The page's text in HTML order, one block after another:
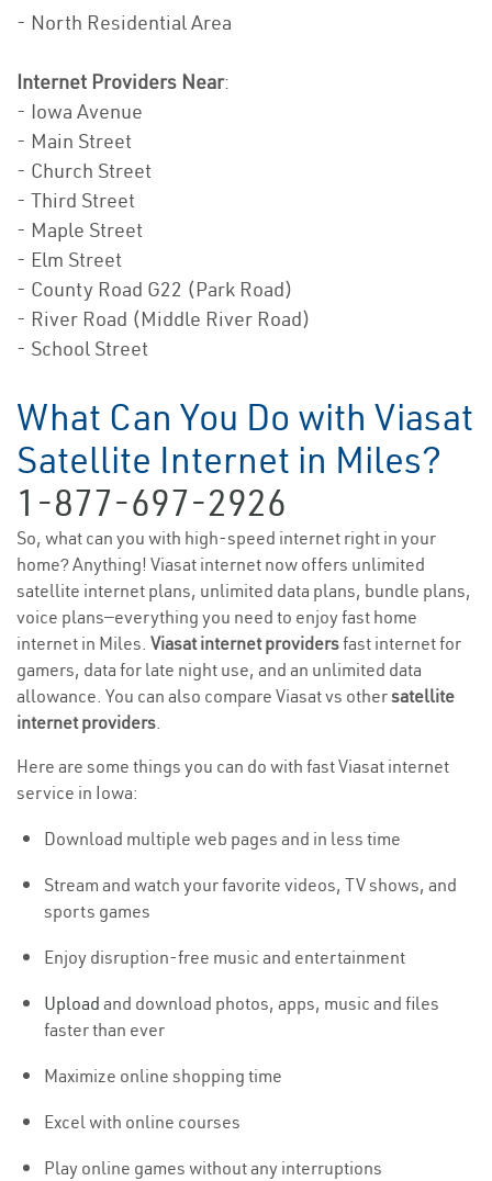
- North Residential Area
Internet Providers Near:
- Iowa Avenue
- Main Street
- Church Street
- Third Street
- Maple Street
- Elm Street
- County Road G22 (Park Road)
- River Road (Middle River Road)
- School Street
What Can You Do with Viasat
Satellite Internet in Miles?
1-877-697-2926
So, what can you with high-speed internet right in your
home? Anything! Viasat internet now offers unlimited
satellite internet plans, unlimited data plans, bundle plans,
voice plans—everything you need to enjoy fast home
internet in Miles. Viasat internet providersfast internet for
gamers, data for late night use, and an unlimited data
allowance. You can also compare Viasat vs othersatellite
internet providers.
Here are some things you can do with fast Viasat internet
service in Iowa:
Download multiple web pages and in less time
Stream and watch your favorite videos, TV shows, and
sports games
Enjoy disruption-free music and entertainment
Upload and download photos, apps, music and files
faster than ever
Maximize online shopping time
Excel with online courses
Play online games without any interruptions